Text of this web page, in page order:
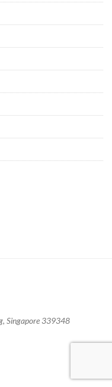
Singapore 339348